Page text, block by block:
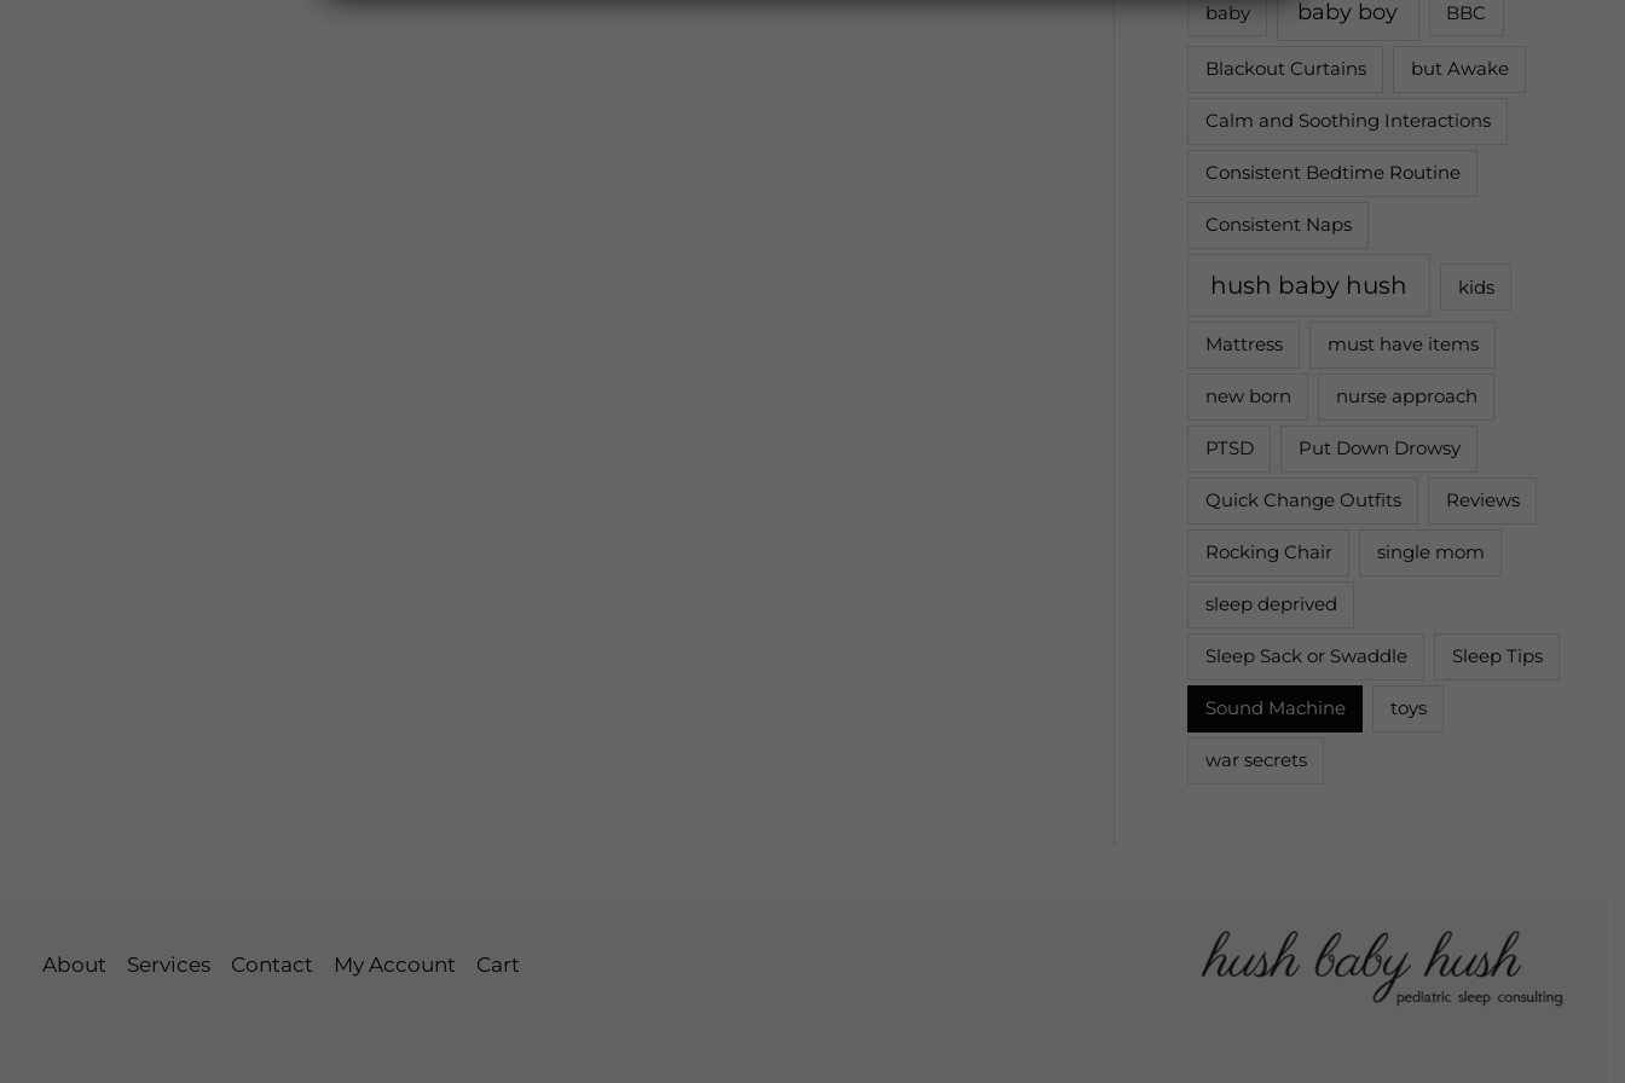
baby baby boy BBC
Blackout Curtains but Awake
Calm and Soothing Interactions
Consistent Bedtime Routine
Consistent Naps
hush baby hush kids
Mattress must have items
new born nurse approach
PTSD Put Down Drowsy
Quick Change Outfits Reviews
Rocking Chair single mom
sleep deprived
Sleep Sack or Swaddle Sleep Tips
Sound Machine toys
war secrets
About Services Contact My Account Cart